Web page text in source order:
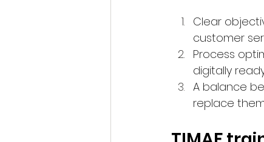
Clear
customer
Process
digitally
A balance
replace